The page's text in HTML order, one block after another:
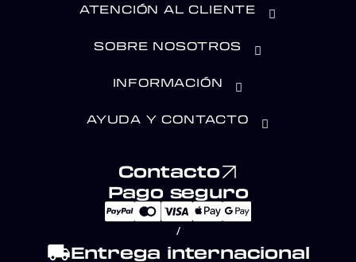
ATENCIÓN AL CLIENTE
SOBRE NOSOTROS
INFORMACIÓN
AYUDA Y CONTACTO
Contacto
Pago seguro
/
local_shippingEntrega internacional